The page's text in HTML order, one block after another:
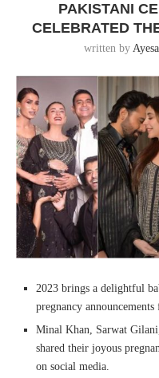
PAKISTANI
CELEBRATED
written by
2023 brings a delightful
pregnancy
Minal Khan, Sarwat
shared their joyous
on social media.